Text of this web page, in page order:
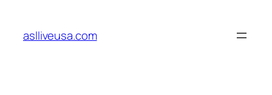
content
aslliveusa.com